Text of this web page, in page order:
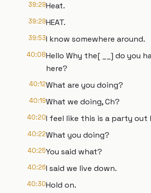
39:29Heat.
39:29HEAT.
39:53I know somewhere around.
40:08Hello Why the[ __] do you
here?
40:12What are you doing?
40:19What we doing, Ch?
40:20I feel like this is a party out
40:22What you doing?
40:25You said what?
40:26I said we live down.
40:30Hold on.